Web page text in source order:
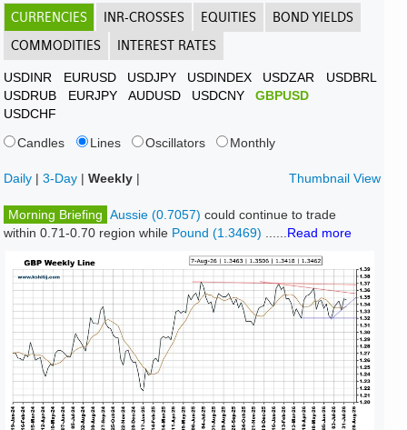
CURRENCIES INR-CROSSES EQUITIES
BOND YIELDS
COMMODITIES
INTEREST RATES
USDINR EURUSD USDJPY USDINDEX USDZAR
USDBRL
USDRUB
EURJPY AUDUSD USDCNY
GBPUSD
USDCHF
Candles
Lines Oscillators Monthly
Daily |3-Day |Weekly | Thumbnail View
Morning Briefing Aussie (0.7057)could continue to trade
within 0.71-0.70 region while Pound (1.3469) Read more